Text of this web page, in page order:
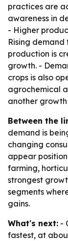
practices are
awareness in
- Higher
Rising
production is
growth. -
crops is also
agrochemical
another
Between the
demand is
changing
appear
farming,
strongest
segments
gains.
What's next: -
fastest, at